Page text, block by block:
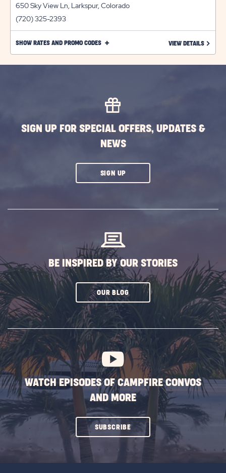
650 Sky View Ln, Larkspur, Colorado
(720) 325-2393
SHOW RATES AND PROMO CODES CLICK
CODES
LINK
VIEW DETAILS LEARN
SIGN UP FOR SPECIAL OFFERS, UPDATES &
NEWS
SIGN UPCLICK
BE INSPIRED BY OUR STORIES
OUR BLOGCLICK
SUBSCRIBE
BUTTON
WATCH EPISODES OF CAMPFIRE CONVOS
AND MORE
SUBSCRIBECLICK
ON